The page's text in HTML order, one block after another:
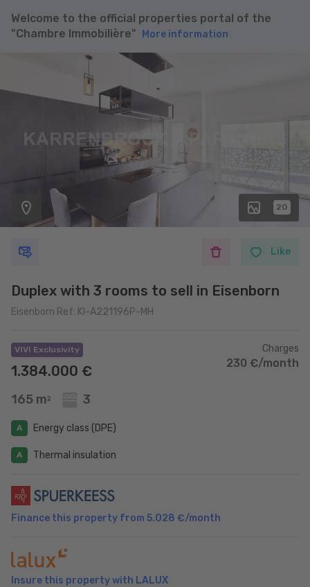
Welcome to the official properties portal of the
"Chambre Immobilière"
More information
20
Like
Duplex with 3 rooms to sell in Eisenborn
Eisenborn Ref: KI-A221196P-MH
VIVI Exclusivity
1.384.000 €
165 m 2 3
Charges
230 €/month
A Energy class (DPE)
A Thermal insulation
Finance this property from 5.028 €/month
Insure this property with LALUX